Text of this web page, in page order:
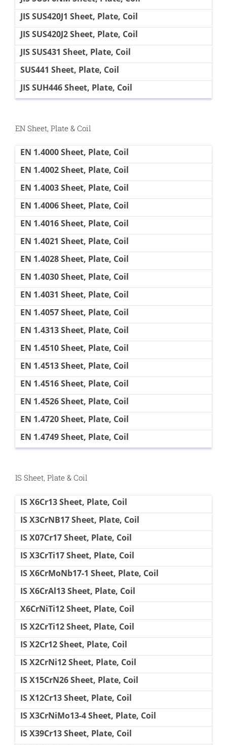
JIS SUS420J1 Sheet, Plate, Coil
JIS SUS420J2 Sheet, Plate, Coil
JIS SUS431 Sheet, Plate, Coil
SUS441 Sheet, Plate, Coil
JIS SUH446 Sheet, Plate, Coil
EN Sheet, Plate & Coil
EN 1.4000 Sheet, Plate, Coil
EN 1.4002 Sheet, Plate, Coil
EN 1.4003 Sheet, Plate, Coil
EN 1.4006 Sheet, Plate, Coil
EN 1.4016 Sheet, Plate, Coil
EN 1.4021 Sheet, Plate, Coil
EN 1.4028 Sheet, Plate, Coil
EN 1.4030 Sheet, Plate, Coil
EN 1.4031 Sheet, Plate, Coil
EN 1.4057 Sheet, Plate, Coil
EN 1.4313 Sheet, Plate, Coil
EN 1.4510 Sheet, Plate, Coil
EN 1.4513 Sheet, Plate, Coil
EN 1.4516 Sheet, Plate, Coil
EN 1.4526 Sheet, Plate, Coil
EN 1.4720 Sheet, Plate, Coil
EN 1.4749 Sheet, Plate, Coil
IS Sheet, Plate & Coil
IS X6Cr13 Sheet, Plate, Coil
IS X3CrNB17 Sheet, Plate, Coil
IS X07Cr17 Sheet, Plate, Coil
IS X3CrTi17 Sheet, Plate, Coil
IS X6CrMoNb17-1 Sheet, Plate, Coil
IS X6CrAl13 Sheet, Plate, Coil
X6CrNiTi12 Sheet, Plate, Coil
IS X2CrTi12 Sheet, Plate, Coil
IS X2Cr12 Sheet, Plate, Coil
IS X2CrNi12 Sheet, Plate, Coil
IS X15CrN26 Sheet, Plate, Coil
IS X12Cr13 Sheet, Plate, Coil
IS X3CrNiMo13-4 Sheet, Plate, Coil
IS X39Cr13 Sheet, Plate, Coil